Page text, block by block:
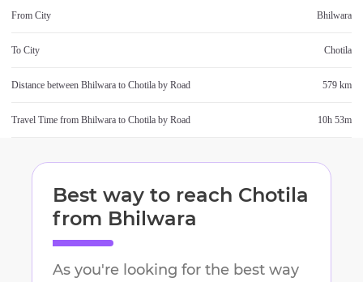
From City Bhilwara
To City Chotila
Distance between Bhilwara to Chotila by Road 579 km
Travel Time from Bhilwara to Chotila by Road 10h 53m
Best way to reach Chotila
from Bhilwara
As you're looking for the best way